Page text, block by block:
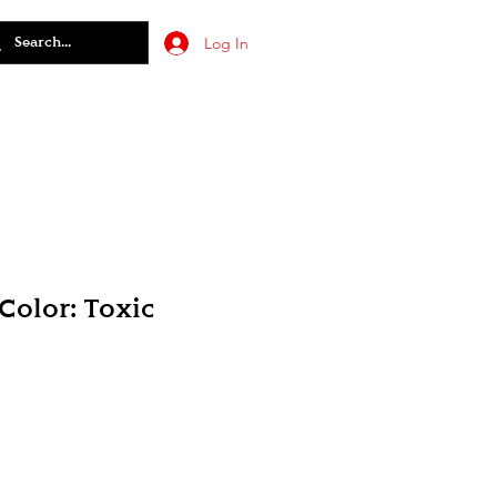
Log In
Toxic